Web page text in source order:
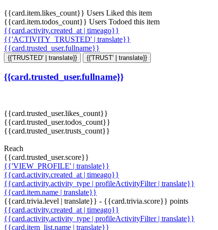
{{card.item.likes_count}} Users Liked this item
{{card.item.todos_count}} Users Todoed this item
{{card.activity.created_at | timeago}}
{{'ACTIVITY_TRUSTED' | translate}}
{{card.trusted_user.fullname}}
{{'TRUSTED' | translate}} {{'TRUST' | translate}}
{{card.trusted_user.fullname}}
{{card.trusted_user.likes_count}}
{{card.trusted_user.todos_count}}
{{card.trusted_user.trusts_count}}
Reach
{{card.trusted_user.score}}
{{'VIEW_PROFILE' | translate}}
{{card.activity.created_at | timeago}}
{{card.activity.activity_type | profileActivityFilter | translate}}
{{card.item.name | translate}}
{{card.trivia.level | translate}} - {{card.trivia.score}} points
{{card.activity.created_at | timeago}}
{{card.activity.activity_type | profileActivityFilter | translate}}
{{card.item_list.name | translate}}